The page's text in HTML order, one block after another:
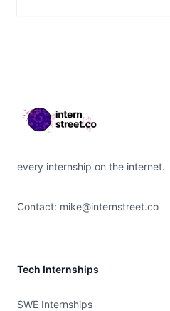
every internship on the internet.
Contact: mike@internstreet.co
Tech Internships
SWE Internships